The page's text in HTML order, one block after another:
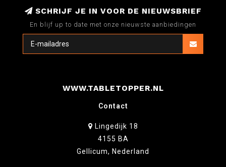
SCHRIJF JE IN VOOR DE NIEUWSBRIEF
En blijf up to date met onze nieuwste aanbiedingen
WWW.TABLETOPPER.NL
Contact
Lingedijk 18
4155 BA
Gellicum, Nederland